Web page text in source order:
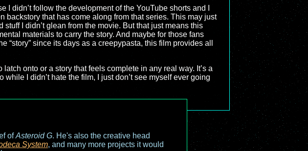
I didn’t follow the development of the YouTube shorts and I
backstory that has come along from that series. This may just
I didn’t glean from the movie. But that just means this
materials to carry the story. And maybe for those fans
since its days as a creepypasta, this film provides all
latch onto or a story that feels complete in any real way. It’s a
I didn’t hate the film, I just don’t see myself ever going
ofAsteroid G. He's also the creative head
System, and many more projects it would